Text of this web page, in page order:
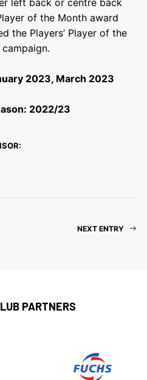
of the Month award
the Players’ Player of the
2023, March 2023
2022/23
NEXT ENTRY
PARTNERS